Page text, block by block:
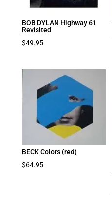
BOB DYLAN Highway 61
Revisited
$49.95
BECK Colors (red)
$64.95